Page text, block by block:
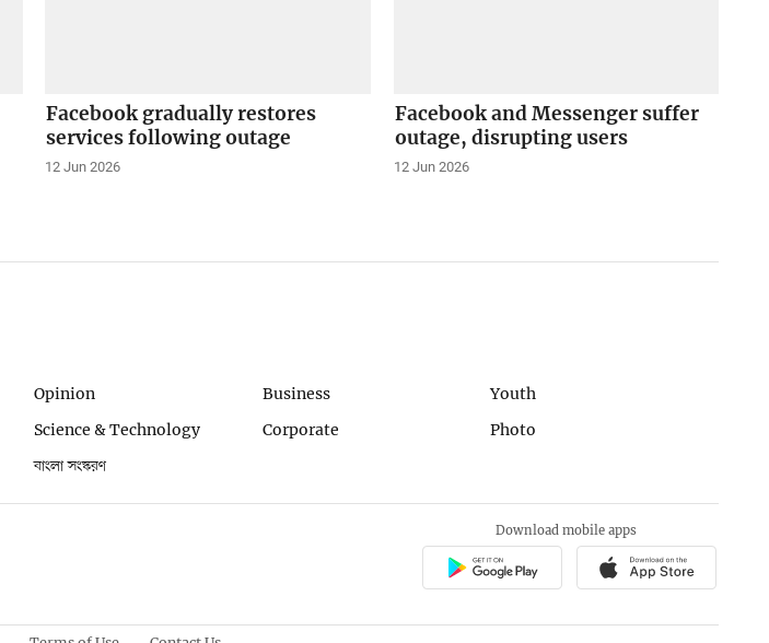
Facebook gradually restores
services following outage
12 Jun 2026
Facebook and Messenger suffer
outage, disrupting users
12 Jun 2026
Opinion Business
Youth
Science & Technology Corporate
Photo
বাংলা সংস্করণ
Download mobile apps